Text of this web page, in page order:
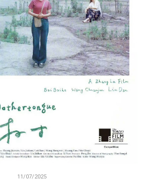
11/07/2025